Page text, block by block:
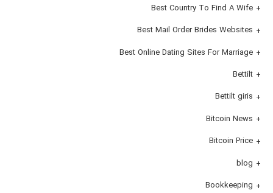
Best Country To Find A Wife
Best Mail Order Brides Websites
Best Online Dating Sites For Marriage
Bettilt
Bettilt giris
Bitcoin News
Bitcoin Price
blog
Bookkeeping